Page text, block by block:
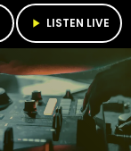
play_arrow LISTEN LIVE